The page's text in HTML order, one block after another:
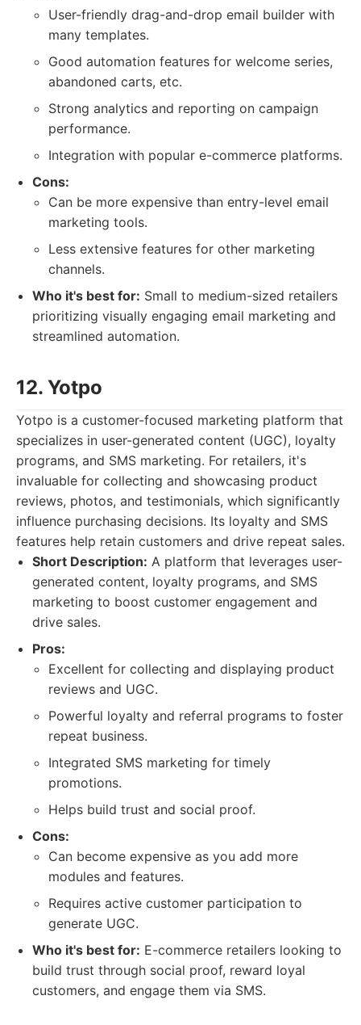
User-friendly drag-and-drop email builder with
many templates.
Good automation features for welcome series,
abandoned carts, etc.
Strong analytics and reporting on campaign
performance.
Integration with popular e-commerce platforms.
Cons:
Can be more expensive than entry-level email
marketing tools.
Less extensive features for other marketing
channels.
Who it's best for: Small to medium-sized retailers
prioritizing visually engaging email marketing and
streamlined automation.
12. Yotpo
Yotpo is a customer-focused marketing platform that
specializes in user-generated content (UGC), loyalty
programs, and SMS marketing. For retailers, it's
invaluable for collecting and showcasing product
reviews, photos, and testimonials, which significantly
influence purchasing decisions. Its loyalty and SMS
features help retain customers and drive repeat sales.
Short Description: A platform that leverages user-
generated content, loyalty programs, and SMS
marketing to boost customer engagement and
drive sales.
Pros:
Excellent for collecting and displaying product
reviews and UGC.
Powerful loyalty and referral programs to foster
repeat business.
Integrated SMS marketing for timely
promotions.
Helps build trust and social proof.
Cons:
Can become expensive as you add more
modules and features.
Requires active customer participation to
generate UGC.
Who it's best for: E-commerce retailers looking to
build trust through social proof, reward loyal
customers, and engage them via SMS.